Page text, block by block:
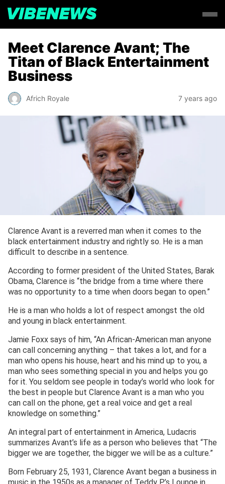
Meet Clarence Avant; The
Titan of Black Entertainment
Business
Africh Royale 7 years ago
Clarence Avant is a reverred man when it comes to the
black entertainment industry and rightly so. He is a man
difficult to describe in a sentence.
According to former president of the United States, Barak
Obama, Clarence is “the bridge from a time where there
was no opportunity to a time when doors began to open.”
He is a man who holds a lot of respect amongst the old
and young in black entertainment.
Jamie Foxx says of him, “An African-American man anyone
can call concerning anything – that takes a lot, and for a
man who opens his house, heart and his mind up to you, a
man who sees something special in you and helps you go
for it. You seldom see people in today’s world who look for
the best in people but Clarence Avant is a man who you
can call on the phone, get a real voice and get a real
knowledge on something.”
An integral part of entertainment in America, Ludacris
summarizes Avant’s life as a person who believes that “The
bigger we are together, the bigger we will be as a culture.”
Born February 25, 1931, Clarence Avant began a business in